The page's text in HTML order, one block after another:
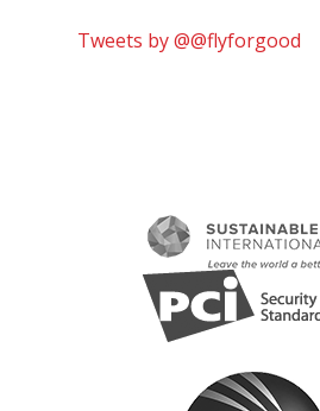
Tweets by @@flyforgood